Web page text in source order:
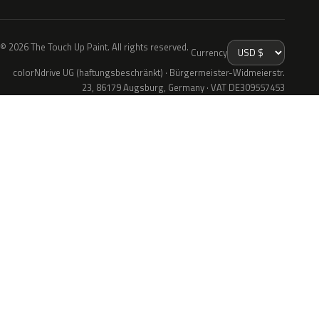
© 2026 The Touch Up Paint. All rights reserved. Currency
colorNdrive UG (haftungsbeschränkt) · Bürgermeister-Widmeierstr.
23, 86179 Augsburg, Germany · VAT DE309557453